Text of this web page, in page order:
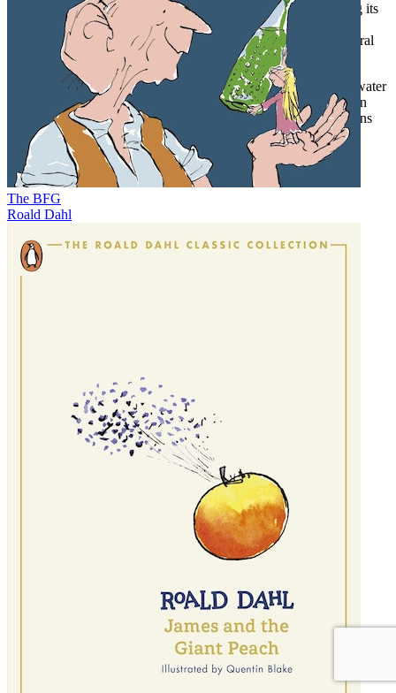
participation and public attention, yet it has lagged in generating its
own literature.Torrents As Yet Unknown
helps fill that gap for
readers interested in human drama played out against great natural
challenges.
Mountaineering history is deep and its literature rich, but whitewater
adventurers approach and experience the same forbidding terrain
from a different vantage, between the steep walls of their canyons
and atop powerful torrents of cascading water.
The BFG
Roald Dahl